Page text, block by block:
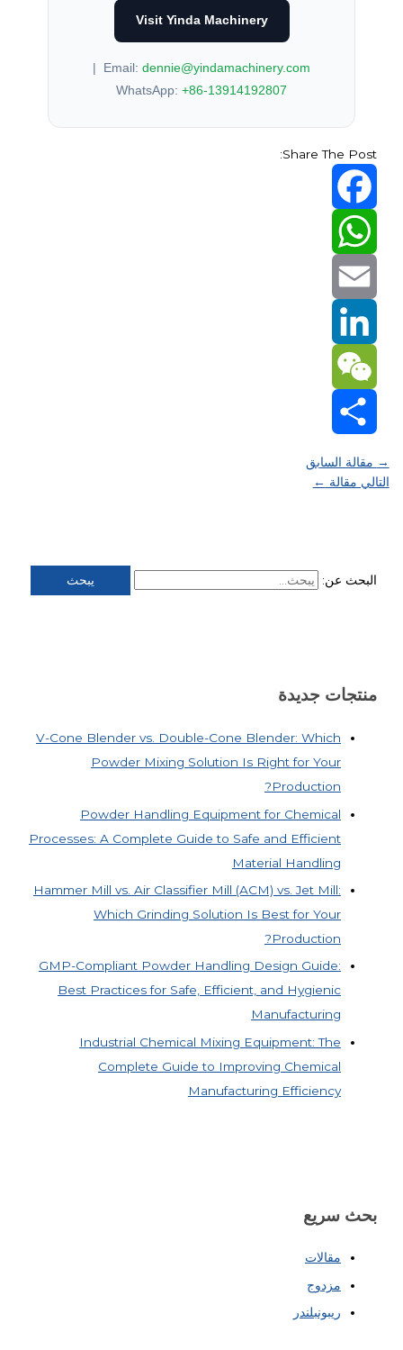
Visit Yinda Machinery
Email: dennie@yindamachinery.com
|
WhatsApp: +86-13914192807
Share The Post:
Facebook
WhatsApp
Email
LinkedIn
WeChat
Share → مقالة السابق
التالي مقالة ←
البحث عن:
منتجات جديدة
V-Cone Blender vs. Double-Cone Blender: Which
Powder Mixing Solution Is Right for Your
Production?
Powder Handling Equipment for Chemical
Processes: A Complete Guide to Safe and Efficient
Material Handling
Hammer Mill vs. Air Classifier Mill (ACM) vs. Jet Mill:
Which Grinding Solution Is Best for Your
Production?
GMP-Compliant Powder Handling Design Guide:
Best Practices for Safe, Efficient, and Hygienic
Manufacturing
Industrial Chemical Mixing Equipment: The
Complete Guide to Improving Chemical
Manufacturing Efficiency
بحث سريع
مقالات
مزدوج
ريبونبلندر